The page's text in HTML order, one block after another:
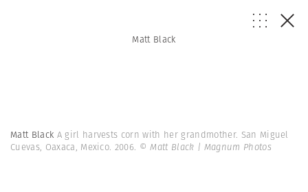
Matt Black
Matt Black A girl harvests corn with her grandmother. San Miguel
Cuevas, Oaxaca, Mexico. 2006. © Matt Black | Magnum Photos